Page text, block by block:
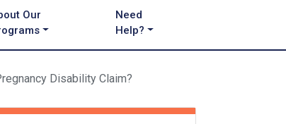
Our
Need
Help?
Disability Claim?